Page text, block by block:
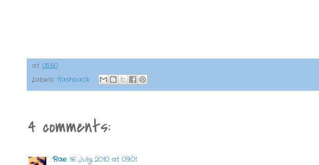
at 05:50
Labels: flashback
4 comments:
Rae 16 July 2010 at 09:01